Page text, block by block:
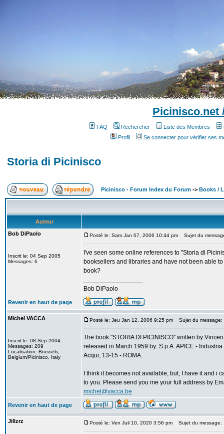
Picinisco.net
FAQ Rechercher Liste des Membres
Profil
Se connecter pour vérifier ses
Storia di Picinisco
Picinisco - Forum Index du Forum -> Books /
Auteur
Bob DiPaolo
Inscrit le: 04 Sep 2005
Messages: 6
Posté le: Sam Jan 07, 2006 10:44 pm Sujet du
I've seen some online references to "Storia di
booksellers and libraries and have not been able
book?
Bob DiPaolo
Revenir en haut de page
Michel VACCA
Inscrit le: 08 Sep 2004
Messages: 209
Localisation: Brussels,
Belgium/Picinisco, Italy
Posté le: Jeu Jan 12, 2006 9:25 pm Sujet du message:
The book "STORIA DI PICINISCO" written by
released in March 1959 by: S.p.A. APICE -
Acqui, 13-15 - ROMA.
I think it becomes not available, but, I have it and i
to you. Please send you me your full address by
michel@vacca.be
Revenir en haut de page
Jillzrz Posté le: Ven Juil 10, 2020 3:56 pm Sujet du message: